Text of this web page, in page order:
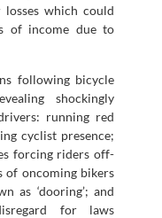
which could
of income due to
following bicycle
shockingly
running red
cyclist presence;
forcing riders off-
of oncoming bikers
as ‘dooring’; and
for laws